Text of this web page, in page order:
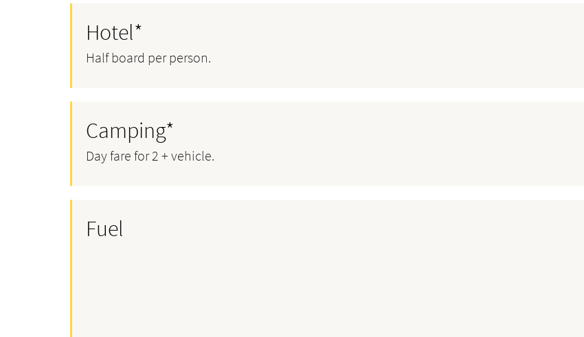
Hotel*
Half board per person.
Camping*
Day fare for 2 + vehicle.
Fuel